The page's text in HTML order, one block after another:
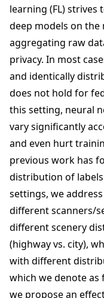
learning (FL)
deep models on
aggregating raw
privacy. In most
and identically
does not hold for
this setting, neural
vary significantly
and even hurt
previous work has
distribution of
settings, we
different scanners/
different scenery
(highway vs. city),
with different
which we denote
we propose an